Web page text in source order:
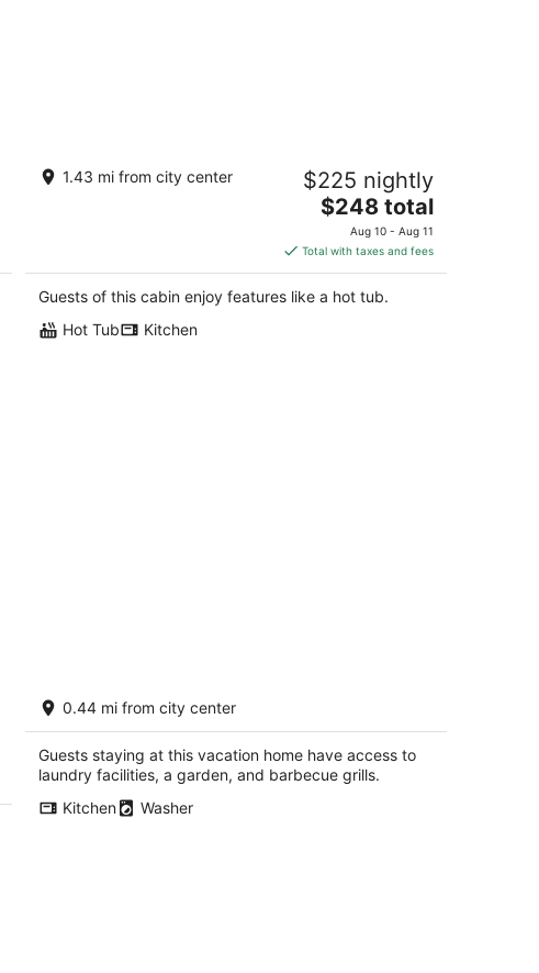
Cabin with Private HOT TUB!!! 8
minutes to Ark Encounter!!!
1.43 mi from city center $225 nightly
The
price
is
$248
total
$248 total
Aug 10 - Aug 11
Total with taxes and fees
Guests of this cabin enjoy features like a hot tub.
Hot Tub
Kitchen
Granny’s House 2 bedroom, 5 miles to
ark! Bonus walkthrough space with twin
bed.
Dry Ridge KY
0.44 mi from city center
Guests staying at this vacation home have access to
laundry facilities, a garden, and barbecue grills.
Kitchen
Washer